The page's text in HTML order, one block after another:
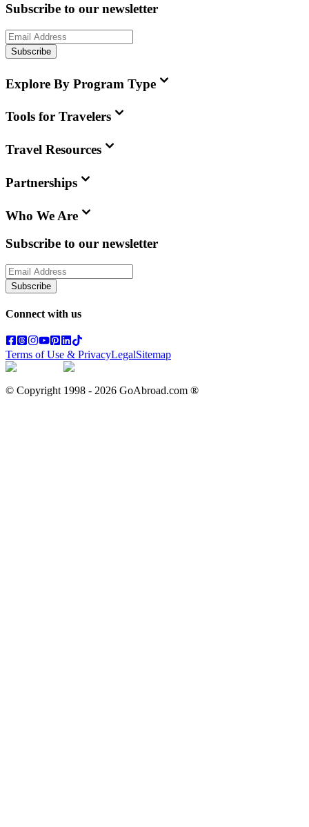
Subscribe to our newsletter
Subscribe
Explore By Program Type
Tools for Travelers
Travel Resources
Partnerships
Who We Are
Subscribe to our newsletter
Subscribe
Connect with us
Terms of Use & PrivacyLegalSitemap
© Copyright 1998 - 2026 GoAbroad.com ®